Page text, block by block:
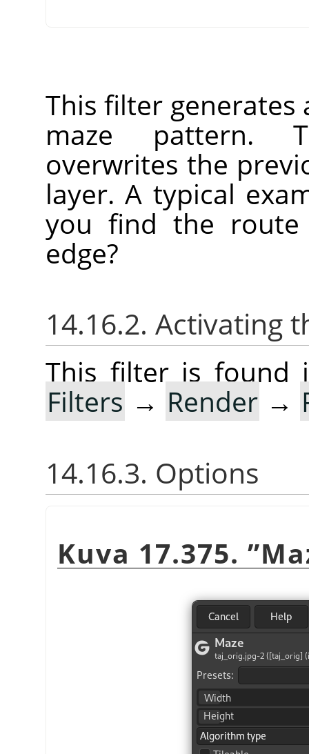
This filter
maze pattern.
overwrites the
layer. A typical
you find the
edge?
14.16.2. Activating
This filter is found
Filters → Render →
14.16.3. Options
Kuva 17.375. ”